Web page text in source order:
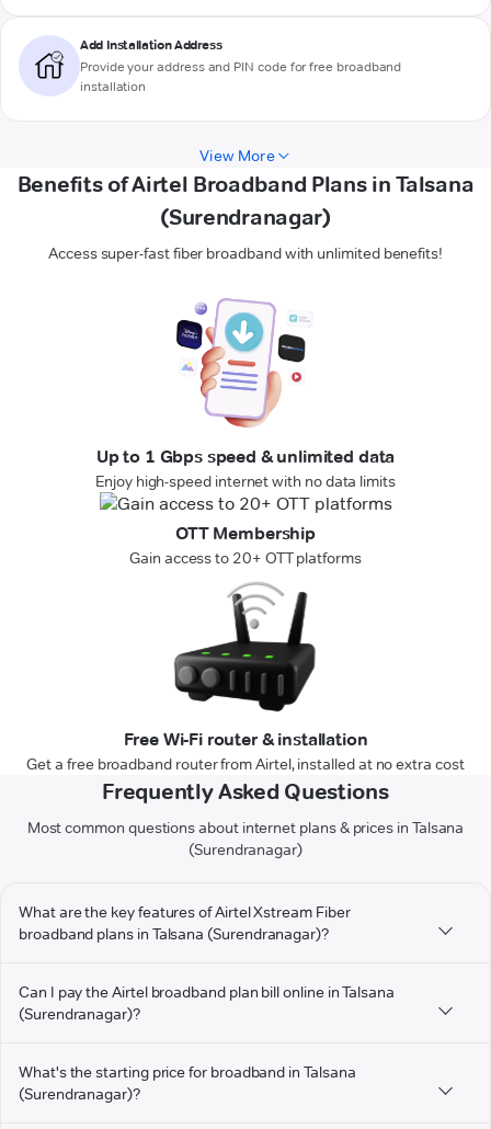
Add Installation Address
Provide your address and PIN code for free broadband
installation
View More
Benefits of Airtel Broadband Plans in Talsana
(Surendranagar)
Access super-fast fiber broadband with unlimited benefits!
Up to 1 Gbps speed & unlimited data
Enjoy high-speed internet with no data limits
OTT Membership
Gain access to 20+ OTT platforms
Free Wi-Fi router & installation
Get a free broadband router from Airtel, installed at no extra cost
Frequently Asked Questions
Most common questions about internet plans & prices in Talsana
(Surendranagar)
What are the key features of Airtel Xstream Fiber
broadband plans in Talsana (Surendranagar)?
Can I pay the Airtel broadband plan bill online in Talsana
(Surendranagar)?
What's the starting price for broadband in Talsana
(Surendranagar)?